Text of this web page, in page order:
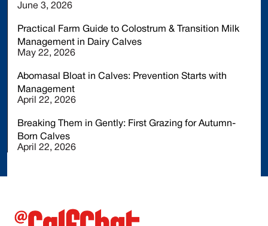
June 3, 2026
Practical Farm Guide to Colostrum & Transition Milk
Management in Dairy Calves
May 22, 2026
Abomasal Bloat in Calves: Prevention Starts with
Management
April 22, 2026
Breaking Them in Gently: First Grazing for Autumn-
Born Calves
April 22, 2026